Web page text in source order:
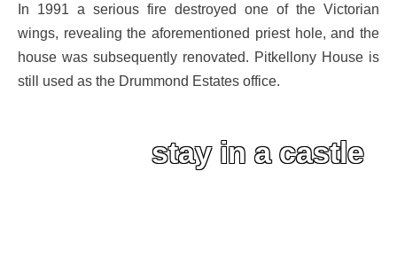
In 1991 a serious fire destroyed one of the Victorian
wings, revealing the aforementioned priest hole, and the
house was subsequently renovated. Pitkellony House is
still used as the Drummond Estates office.
stay in a castle